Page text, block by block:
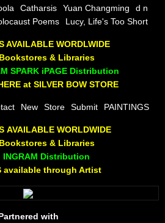
Woman
Catharsis Yuan Changming
d n
Poems Lucy, Life's Too Short
AVAILABLE WORDLWIDE
& Libraries
SPARK iPAGE Distribution
at SILVER BOW STORE
New Store Submit PAINTINGS
AVAILABLE WORLDWIDE
& Libraries
Distribution
available through Artist
with